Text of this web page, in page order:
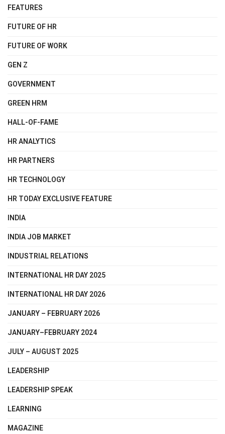
FEATURES
FUTURE OF HR
FUTURE OF WORK
GEN Z
GOVERNMENT
GREEN HRM
HALL-OF-FAME
HR ANALYTICS
HR PARTNERS
HR TECHNOLOGY
HR TODAY EXCLUSIVE FEATURE
INDIA
INDIA JOB MARKET
INDUSTRIAL RELATIONS
INTERNATIONAL HR DAY 2025
INTERNATIONAL HR DAY 2026
JANUARY – FEBRUARY 2026
JANUARY–FEBRUARY 2024
JULY – AUGUST 2025
LEADERSHIP
LEADERSHIP SPEAK
LEARNING
MAGAZINE